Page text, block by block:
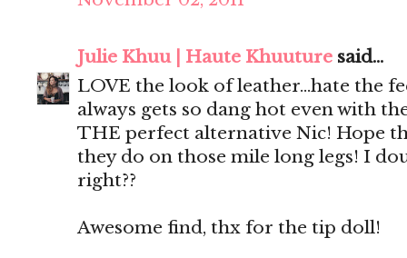
Julie Khuu | Haute Khuuture said...
LOVE the look of leather...hate the
always gets so dang hot even with
THE perfect alternative Nic! Hope
they do on those mile long legs! I
right??
Awesome find, thx for the tip doll!